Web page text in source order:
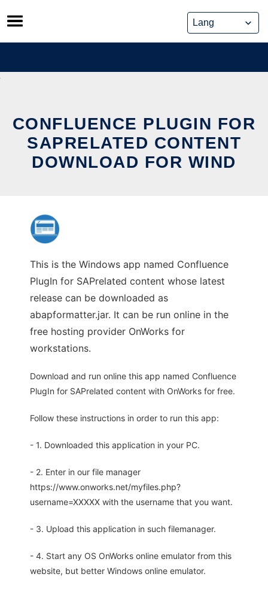
Skip
to
content
CONFLUENCE PLUGIN FOR
SAPRELATED CONTENT
DOWNLOAD FOR WIND
This is the Windows app named Confluence
PlugIn for SAPrelated content whose latest
release can be downloaded as
abapformatter.jar. It can be run online in the
free hosting provider OnWorks for
workstations.
Download and run online this app named Confluence
PlugIn for SAPrelated content with OnWorks for free.
Follow these instructions in order to run this app:
- 1. Downloaded this application in your PC.
- 2. Enter in our file manager
https://www.onworks.net/myfiles.php?
username=XXXXX with the username that you want.
- 3. Upload this application in such filemanager.
- 4. Start any OS OnWorks online emulator from this
website, but better Windows online emulator.